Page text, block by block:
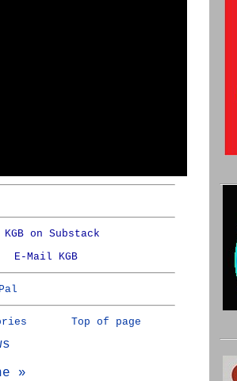
KGB on Substack
E-Mail KGB
Top of page
»